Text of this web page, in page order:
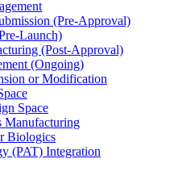
(Pre-Approval)
Launch)
(Post-Approval)
(Ongoing)
or Modification
Space
Manufacturing
Biologics
(PAT) Integration